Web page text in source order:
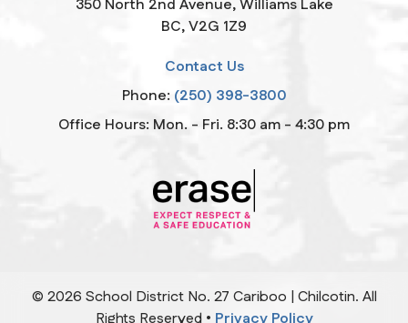
350 North 2nd Avenue, Williams Lake
BC, V2G 1Z9
Contact Us
Phone: (250) 398-3800
Office Hours: Mon. - Fri. 8:30 am - 4:30 pm
© 2026 School District No. 27 Cariboo | Chilcotin. All